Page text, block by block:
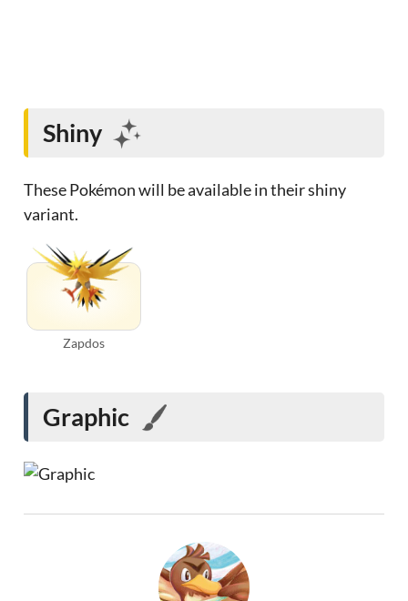
Shiny
These Pokémon will be available in their shiny
variant.
Zapdos
Graphic